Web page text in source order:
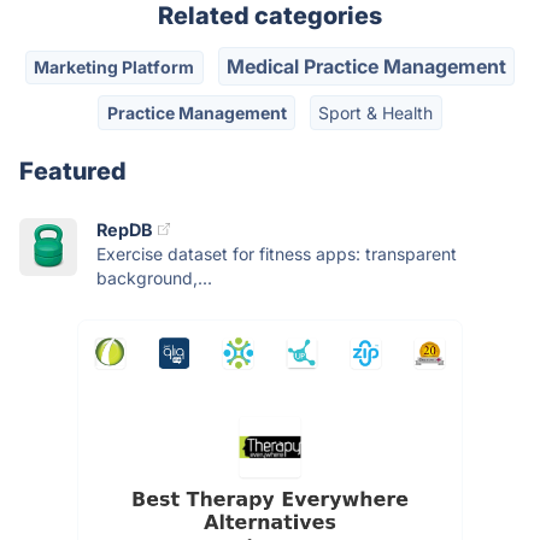
Related categories
Marketing Platform Medical Practice Management
Practice Management Sport & Health
Featured
RepDB
Exercise dataset for fitness apps: transparent
background,...